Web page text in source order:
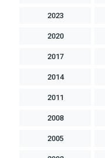
2023
2020
2017
2014
2011
2008
2005